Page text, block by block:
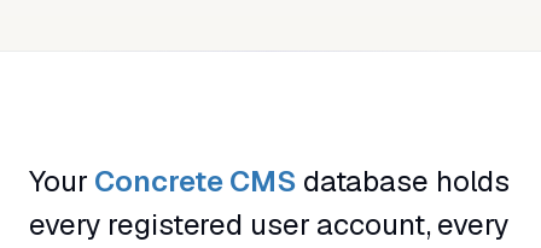
Your Concrete CMSdatabase holds
every registered user account, every